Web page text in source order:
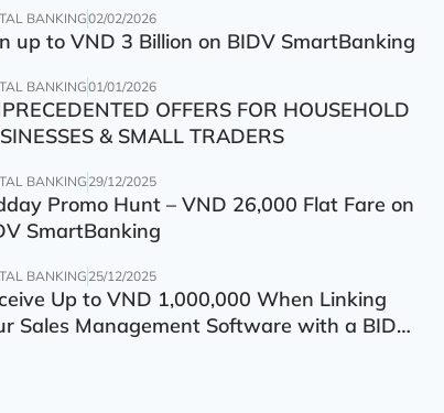
BANKING02/02/2026
up to VND 3 Billion on BIDV SmartBanking
BANKING01/01/2026
OFFERS FOR HOUSEHOLD
& SMALL TRADERS
BANKING 29/12/2025
Promo Hunt – VND 26,000 Flat Fare on
SmartBanking
BANKING 25/12/2025
Up to VND 1,000,000 When Linking
Sales Management Software with a BIDV